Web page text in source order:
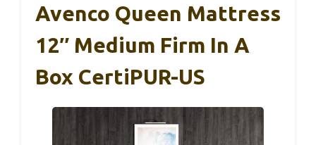
Avenco Queen Mattress
12″ Medium Firm In A
Box CertiPUR-US